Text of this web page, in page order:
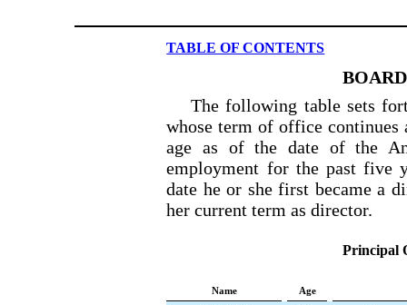
TABLE OF CONTENTS
The following table sets
whose term of office
age as of the date of the
employment for the past five
date he or she first became a
her current term as director.
Name Age
Principal